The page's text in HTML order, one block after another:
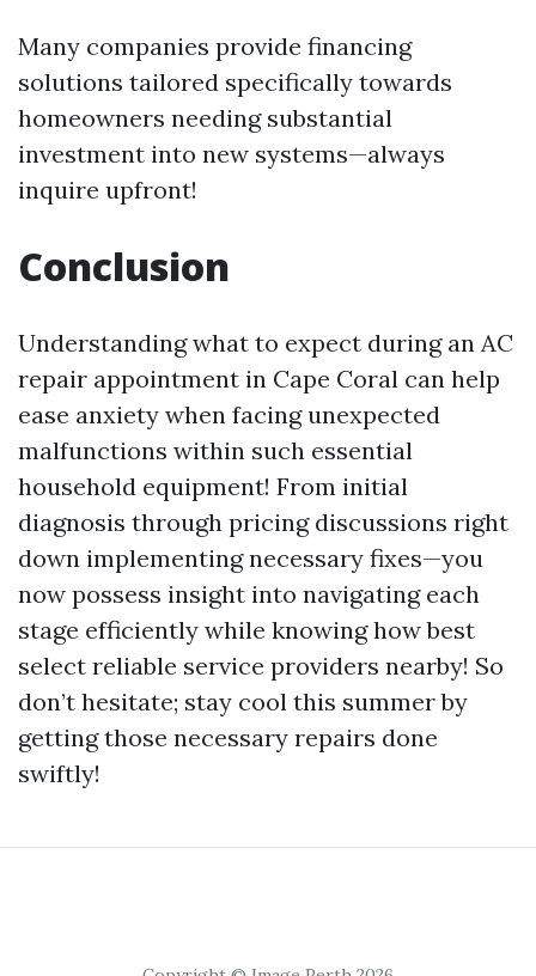
Many companies provide financing
solutions tailored specifically towards
homeowners needing substantial
investment into new systems—always
inquire upfront!
Conclusion
Understanding what to expect during an AC
repair appointment in Cape Coral can help
ease anxiety when facing unexpected
malfunctions within such essential
household equipment! From initial
diagnosis through pricing discussions right
down implementing necessary fixes—you
now possess insight into navigating each
stage efficiently while knowing how best
select reliable service providers nearby! So
don’t hesitate; stay cool this summer by
getting those necessary repairs done
swiftly!